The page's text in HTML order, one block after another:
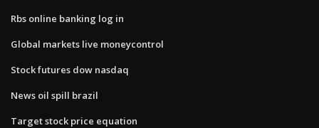
Rbs online banking log in
Global markets live moneycontrol
Stock futures dow nasdaq
News oil spill brazil
Target stock price equation